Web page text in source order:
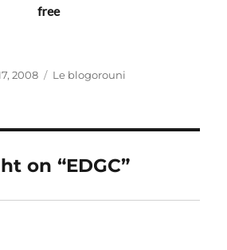
free
2008 Categories
Le blogorouni
on “EDGC”